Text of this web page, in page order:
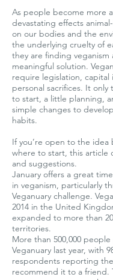
As people become more
devastating effects
on our bodies and the
the underlying cruelty of
they are finding veganism
meaningful solution.
require legislation, capital
personal sacrifices. It only
to start, a little planning,
simple changes to
habits.
If you’re open to the idea
where to start, this article
and suggestions.
January offers a great
in veganism, particularly
Veganuary challenge.
2014 in the United
expanded to more than
territories.
More than 500,000
Veganuary last year, with
respondents reporting
recommend it to a friend.